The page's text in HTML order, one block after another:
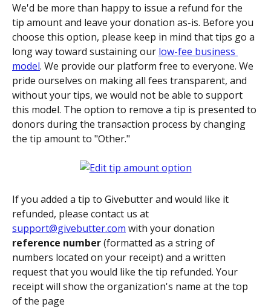
We'd be more than happy to issue a refund for the
tip amount and leave your donation as-is. Before you
choose this option, please keep in mind that tips go a
long way toward sustaining our low-fee business
model. We provide our platform free to everyone. We
pride ourselves on making all fees transparent, and
without your tips, we would not be able to support
this model. The option to remove a tip is presented to
donors during the transaction process by changing
the tip amount to "Other."
If you added a tip to Givebutter and would like it
refunded, please contact us at
support@givebutter.com with your donation
reference number (formatted as a string of
numbers located on your receipt) and a written
request that you would like the tip refunded. Your
receipt will show the organization's name at the top
of the page